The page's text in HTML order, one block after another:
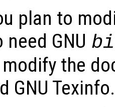
plan to
need GNU
the
GNU Texinfo.